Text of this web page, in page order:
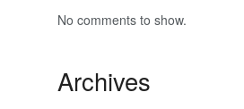
No comments to show.
Archives